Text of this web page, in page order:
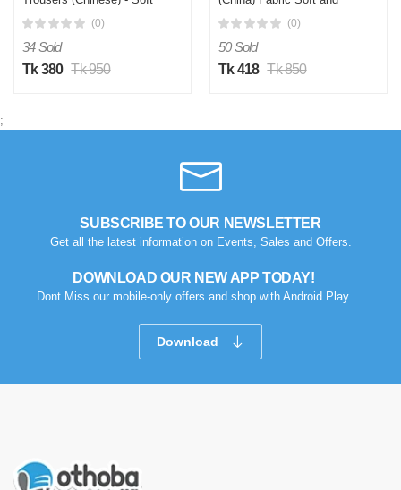
Navy
(0)
34 Sold
Tk 380 Tk 950
(0)
50 Sold
Tk 418 Tk 850
;
SUBSCRIBE TO OUR NEWSLETTER
Get all the latest information on Events, Sales and Offers.
DOWNLOAD OUR NEW APP TODAY!
Dont Miss our mobile-only offers and shop with Android Play.
Download